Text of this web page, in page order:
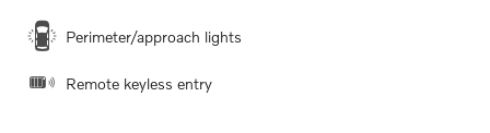
Perimeter/approach lights
Remote keyless entry